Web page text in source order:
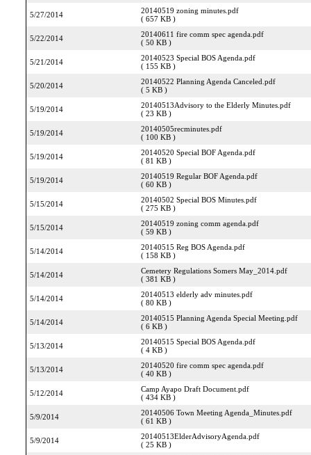
5/27/2014
20140519 zoning minutes.pdf
( 657 KB )
5/22/2014
20140611 fire comm spec agenda.pdf
( 50 KB )
5/21/2014
20140523 Special BOS Agenda.pdf
( 155 KB )
5/20/2014
20140522 Planning Agenda Canceled.pdf
( 5 KB )
5/19/2014
20140513Advisory to the Elderly Minutes.pdf
( 23 KB )
5/19/2014
20140505recminutes.pdf
( 100 KB )
5/19/2014
20140520 Special BOF Agenda.pdf
( 81 KB )
5/19/2014
20140519 Regular BOF Agenda.pdf
( 60 KB )
5/15/2014
20140502 Special BOS Minutes.pdf
( 275 KB )
5/15/2014
20140519 zoning comm agenda.pdf
( 59 KB )
5/14/2014
20140515 Reg BOS Agenda.pdf
( 158 KB )
5/14/2014
Cemetery Regulations Somers May_2014.pdf
( 381 KB )
5/14/2014
20140513 elderly adv minutes.pdf
( 80 KB )
5/14/2014
20140515 Planning Agenda Special Meeting.pdf
( 6 KB )
5/13/2014
20140515 Special BOS Agenda.pdf
( 4 KB )
5/13/2014
20140520 fire comm spec agenda.pdf
( 40 KB )
5/12/2014
Camp Ayapo Draft Document.pdf
( 434 KB )
5/9/2014
20140506 Town Meeting Agenda_Minutes.pdf
( 61 KB )
5/9/2014
20140513ElderAdvisoryAgenda.pdf
( 25 KB )